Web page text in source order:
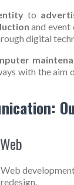
to
and event
digital
with the
Web
Web
redesign.